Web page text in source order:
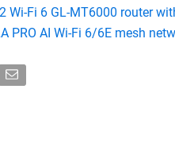
Wi-Fi 6 GL-MT6000 router
PRO AI Wi-Fi 6/6E mesh